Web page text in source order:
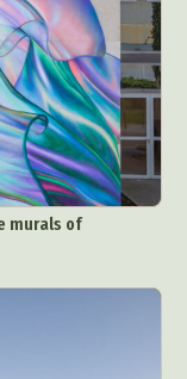
murals of